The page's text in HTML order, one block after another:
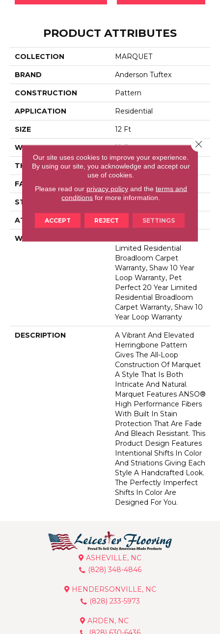
PRODUCT ATTRIBUTES
COLLECTION MARQUET
BRAND Anderson Tuftex
CONSTRUCTION Pattern
APPLICATION Residential
SIZE 12 Ft
WIDTH 12 Ft
THICKNESS 0.33 In
FACE WEIGHT
STYLE Pattern
ATTACHED PAD Polypropylene, Softbac
WARRANTY
Limited Residential
Broadloom Carpet
Warranty, Shaw 10 Year
Loop Warranty, Pet
Perfect 20 Year Limited
Residential Broadloom
Carpet Warranty, Shaw 10
Year Loop Warranty
DESCRIPTION
A Vibrant And Elevated
Herringbone Pattern
Gives The All-Loop
Construction Of Marquet
A Style That Is Both
Intricate And Natural.
Marquet Features ANSO®
High Performance Fibers
With Built In Stain
Protection That Are Fade
And Bleach Resistant. This
Product Design Features
Intentional Shifts In Color
And Striations Giving Each
Style A Handcrafted Look.
The Perfectly Imperfect
Shifts In Color Are
Designed For You.
ASHEVILLE, NC
(828) 348-4846
HENDERSONVILLE, NC
(828) 233-5973
ARDEN, NC
Our site uses cookies to improve your experience.
By using our site, you acknowledge and accept our
use of cookies.
Please read our privacy policyand the terms and
conditions for more information.
ACCEPT REJECT SETTINGS
Close